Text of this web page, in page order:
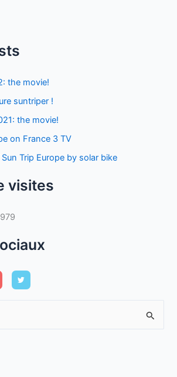
the movie!
suntriper !
the movie!
on France 3 TV
Trip Europe by solar bike
visites